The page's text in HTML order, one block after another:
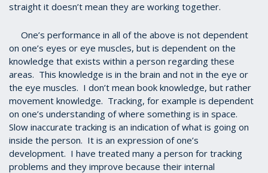
straight it doesn’t mean they are working together.
One’s performance in all of the above is not dependent
on one’s eyes or eye muscles, but is dependent on the
knowledge that exists within a person regarding these
areas. This knowledge is in the brain and not in the eye or
the eye muscles. I don’t mean book knowledge, but rather
movement knowledge. Tracking, for example is dependent
on one’s understanding of where something is in space.
Slow inaccurate tracking is an indication of what is going on
inside the person. It is an expression of one’s
development. I have treated many a person for tracking
problems and they improve because their internal